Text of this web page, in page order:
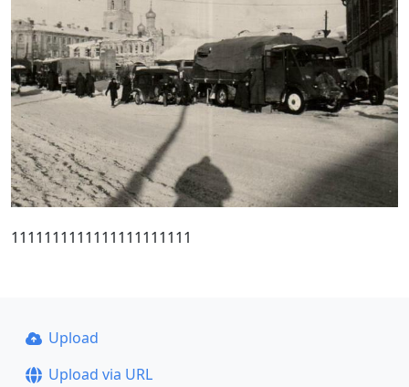
1111111111111111111111
Upload
Upload via URL